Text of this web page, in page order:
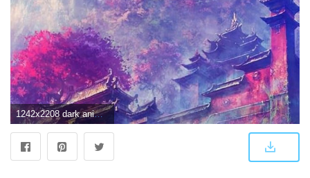
1242x2208 dark anime scenery wallpaper | Download Wallpapers